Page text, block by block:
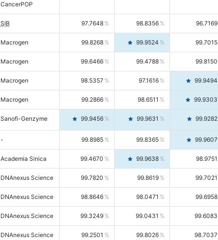
CancerPOP
SIB 97.7648 98.8356 96.7169
Macrogen 99.8268 99.9524 99.7015
Macrogen 99.6466 99.4788 99.8150
Macrogen 98.5357 97.1616 99.9494
Macrogen 99.2866 98.6511 99.9303
Sanofi-Genzyme 99.9456 99.9631 99.9282
- 99.8985 99.8365 99.9607
Academia Sinica 99.4670 99.9638 98.9751
DNAnexus Science 99.7820 99.8619 99.7021
DNAnexus Science 98.8646 98.0471 99.6958
DNAnexus Science 99.3249 99.0431 99.6083
DNAnexus Science 99.2501 99.8026 98.7037